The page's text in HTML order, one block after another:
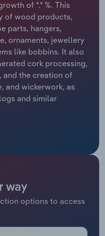
of *.* %. This
of wood products,
parts, hangers,
ornaments, jewellery
like bobbins. It also
cork processing,
and the creation of
and wickerwork, as
and similar
way
options to access
Technical